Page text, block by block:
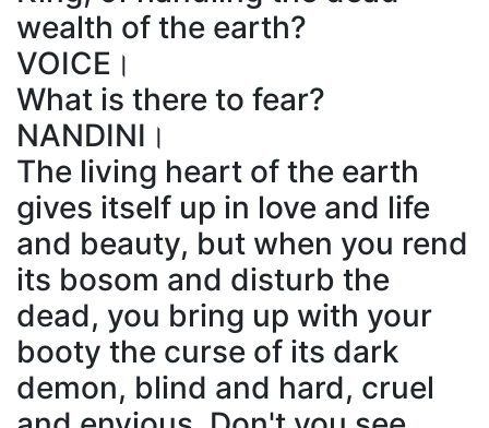
wealth of the earth?
VOICE।
What is there to fear?
NANDINI।
The living heart of the earth
gives itself up in love and life
and beauty, but when you rend
its bosom and disturb the
dead, you bring up with your
booty the curse of its dark
demon, blind and hard, cruel